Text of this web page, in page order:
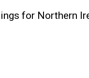
for Northern